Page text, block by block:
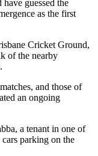
guessed the
as the first
Cricket Ground,
of the nearby
and those of
an ongoing
a tenant in one of
parking on the